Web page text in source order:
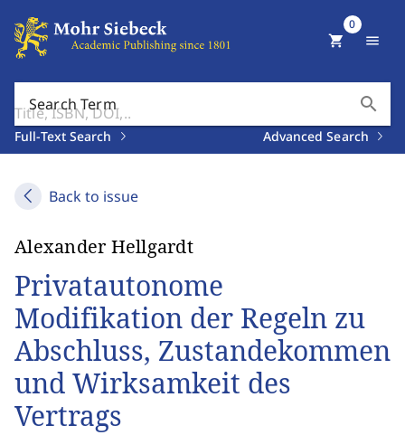
Search Term search
Full-Text Search Advanced Search
shopping_cart
0
menu
Back to issue
Alexander Hellgardt
Privatautonome
Modifikation der Regeln zu
Abschluss, Zustandekommen
und Wirksamkeit des
Vertrags